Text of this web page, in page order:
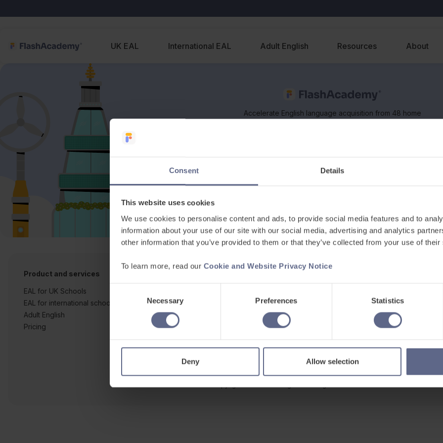
Consent Details
This website uses cookies
We use cookies to personalise content and ads, to provide social media features and to
information about your use of our site with our social media, advertising and analytics
other information that you’ve provided to them or that they’ve collected from your use of
To learn more, read our Cookie and Website Privacy Notice
Selection
Necessary Preferences Statistics
Deny Allow selection
UK EAL International EAL Adult English Resources About
Accelerate English language acquisition from 48 home
languages, on any device. Supports classroom and
Product and services
EAL for UK Schools
EAL for international schools
Adult English
Pricing
EAL strategy tools
Insight Reports
Articles
Careers at FlashAcademy
Frequently asked questions